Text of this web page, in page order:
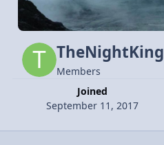
TheNightKing
Members
Joined
September 11, 2017